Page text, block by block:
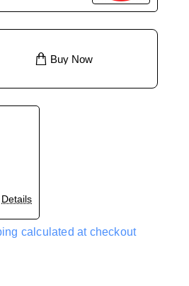
Buy Now
Details
calculated at checkout